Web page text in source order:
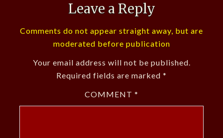
Leave a Reply
Comments do not appear straight away, but are
moderated before publication
Your email address will not be published.
Required fields are marked *
COMMENT *